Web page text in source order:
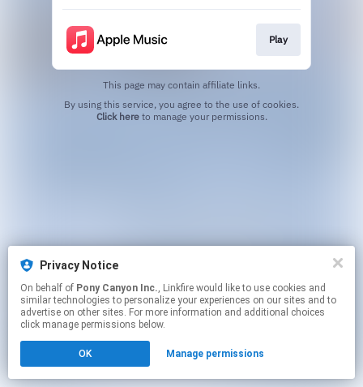
Privacy Notice
On behalf of Pony Canyon Inc., Linkfire would like to use cookies and
similar technologies to personalize your experiences on our sites and to
advertise on other sites. For more information and additional choices
click manage permissions below.
OK Manage permissions
Play
This page may contain affiliate links.
Click hereto manage your permissions.